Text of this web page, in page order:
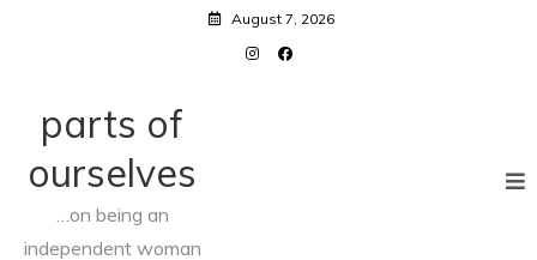
August 7, 2026
parts of
ourselves
…on being an
independent woman